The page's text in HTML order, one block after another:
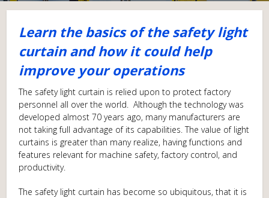
Learn the basics of the safety light
curtain and how it could help
improve your operations
The safety light curtain is relied upon to protect factory
personnel all over the world. Although the technology was
developed almost 70 years ago, many manufacturers are
not taking full advantage of its capabilities. The value of light
curtains is greater than many realize, having functions and
features relevant for machine safety, factory control, and
productivity.
The safety light curtain has become so ubiquitous, that it is